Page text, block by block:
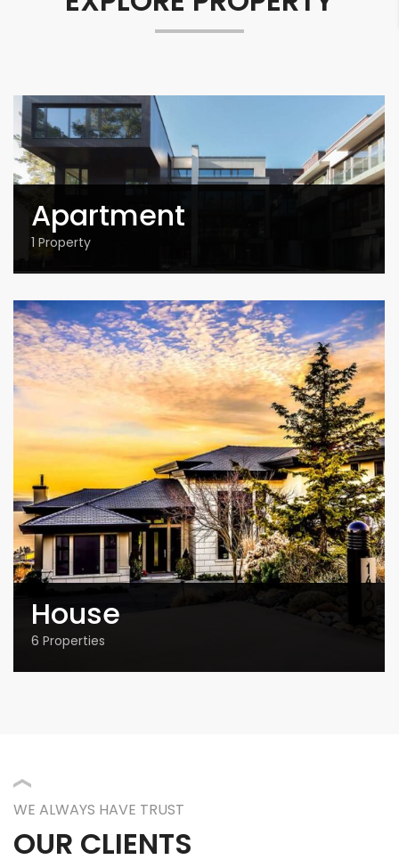
Apartment
1 Property
House
6 Properties
WE ALWAYS HAVE TRUST
OUR CLIENTS